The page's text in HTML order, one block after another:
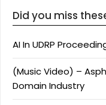
Did you miss
AI In UDRP
(Music Video) –
Domain Industry